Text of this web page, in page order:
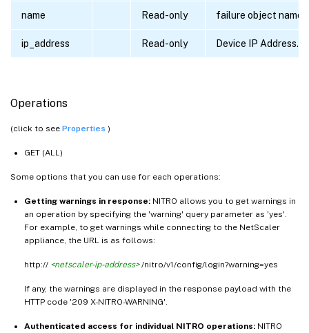
name Read-only failure object name.
ip_address Read-only Device IP Address.
Operations
(click to see Properties )
GET (ALL)
Some options that you can use for each operations:
Getting warnings in response: NITRO allows you to get warnings in
an operation by specifying the 'warning' query parameter as 'yes'.
For example, to get warnings while connecting to the NetScaler
appliance, the URL is as follows:
http:// <netscaler-ip-address>/nitro/v1/config/login?warning=yes
If any, the warnings are displayed in the response payload with the
HTTP code '209 X-NITRO-WARNING'.
Authenticated access for individual NITRO operations: NITRO